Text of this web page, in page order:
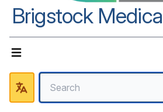
Brigstock